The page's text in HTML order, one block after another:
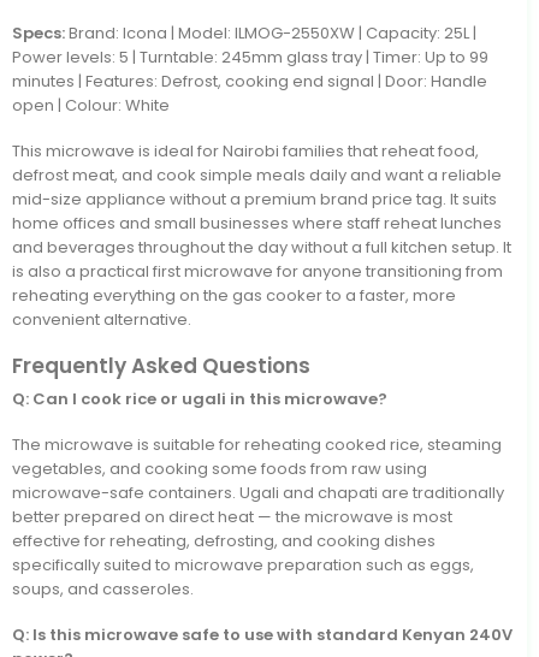
Specs:Brand: Icona | Model: ILMOG-2550XW | Capacity: 25L |
Power levels: 5 | Turntable: 245mm glass tray | Timer: Up to 99
minutes | Features: Defrost, cooking end signal | Door: Handle
open | Colour: White
This microwave is ideal for Nairobi families that reheat food,
defrost meat, and cook simple meals daily and want a reliable
mid-size appliance without a premium brand price tag. It suits
home offices and small businesses where staff reheat lunches
and beverages throughout the day without a full kitchen setup. It
is also a practical first microwave for anyone transitioning from
reheating everything on the gas cooker to a faster, more
convenient alternative.
Frequently Asked Questions
Q: Can I cook rice or ugali in this microwave?
The microwave is suitable for reheating cooked rice, steaming
vegetables, and cooking some foods from raw using
microwave-safe containers. Ugali and chapati are traditionally
better prepared on direct heat — the microwave is most
effective for reheating, defrosting, and cooking dishes
specifically suited to microwave preparation such as eggs,
soups, and casseroles.
Q: Is this microwave safe to use with standard Kenyan 240V